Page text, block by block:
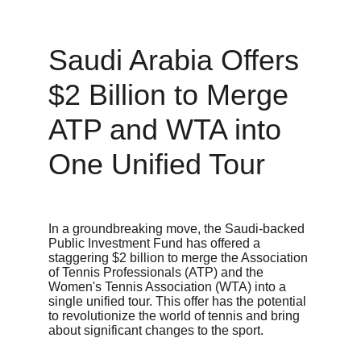
Saudi Arabia Offers
$2 Billion to Merge
ATP and WTA into
One Unified Tour
In a groundbreaking move, the Saudi-backed
Public Investment Fund has offered a
staggering $2 billion to merge the Association
of Tennis Professionals (ATP) and the
Women's Tennis Association (WTA) into a
single unified tour. This offer has the potential
to revolutionize the world of tennis and bring
about significant changes to the sport.